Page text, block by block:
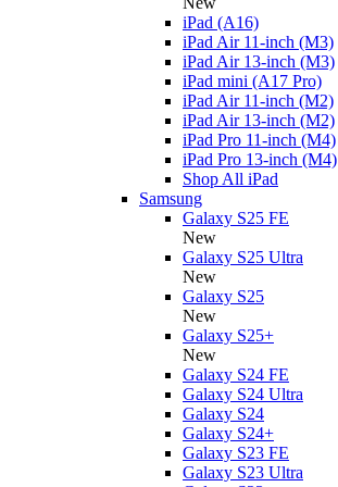
iPad (A16)
iPad Air 11-inch (M3)
iPad Air 13-inch (M3)
iPad mini (A17 Pro)
iPad Air 11-inch (M2)
iPad Air 13-inch (M2)
iPad Pro 11-inch (M4)
iPad Pro 13-inch (M4)
Shop All iPad
Samsung
Galaxy S25 FE
New
Galaxy S25 Ultra
New
Galaxy S25
New
Galaxy S25+
New
Galaxy S24 FE
Galaxy S24 Ultra
Galaxy S24
Galaxy S24+
Galaxy S23 FE
Galaxy S23 Ultra